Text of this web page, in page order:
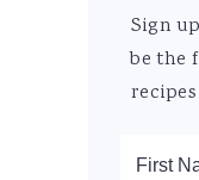
Sign
be the